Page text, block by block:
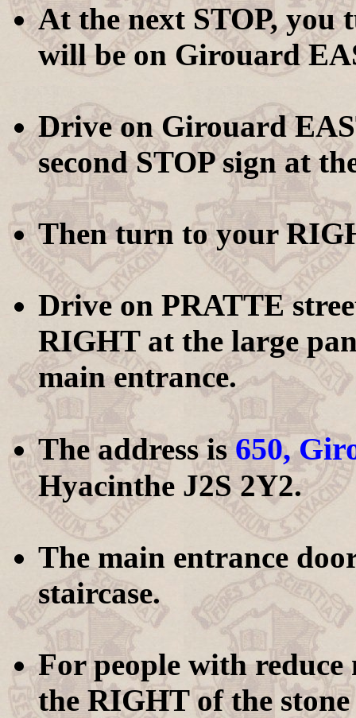
At the next STOP,
will be on Girouard
Drive on Girouard
second STOP sign at
Then turn to your
Drive on PRATTE
RIGHT at the large
main entrance.
The address is650,
Hyacinthe J2S 2Y2.
The main entrance
staircase.
For people with
the RIGHT of the stone